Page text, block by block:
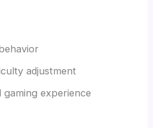
adjustment
gaming experience